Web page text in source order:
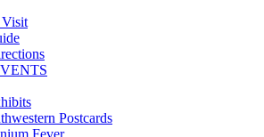
Visit
Postcards
Fever